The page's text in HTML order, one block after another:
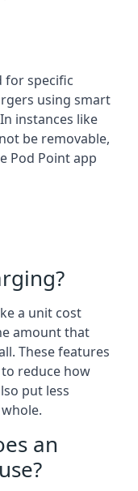
for specific
using smart
instances like
be removable,
Pod Point app
a unit cost
amount that
These features
reduce how
put less
an